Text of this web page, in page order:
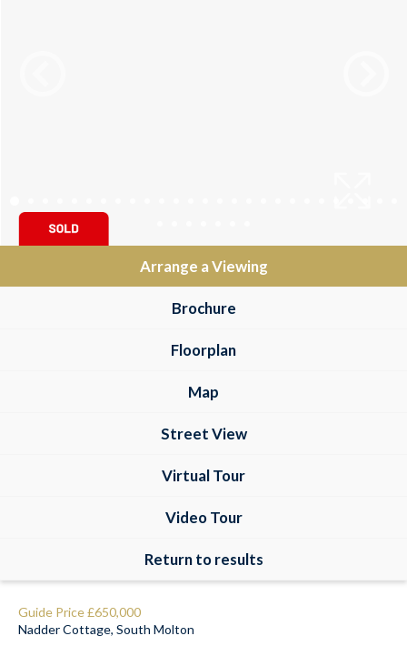
Arrange a Viewing
Brochure
Floorplan
Map
Street View
Virtual Tour
Video Tour
Return to results
Guide Price£650,000
Nadder Cottage, South Molton